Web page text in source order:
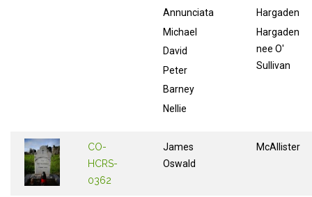
Annunciata
Michael
David
Peter
Barney
Nellie
Hargaden
Hargaden
nee O'
Sullivan
CO-
HCRS-
0362
James
Oswald
McAllister